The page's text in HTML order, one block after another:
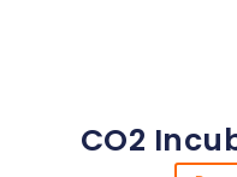
CO2